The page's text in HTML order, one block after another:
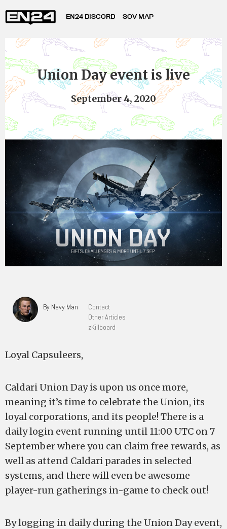
EN24 DISCORD SOV MAP
Union Day event is live
September 4, 2020
By Navy Man
Contact
Other Articles
zKillboard
Loyal Capsuleers,
Caldari Union Day is upon us once more,
meaning it’s time to celebrate the Union, its
loyal corporations, and its people! There is a
daily login event running until 11:00 UTC on 7
September where you can claim free rewards, as
well as attend Caldari parades in selected
systems, and there will even be awesome
player-run gatherings in-game to check out!
By logging in daily during the Union Day event,